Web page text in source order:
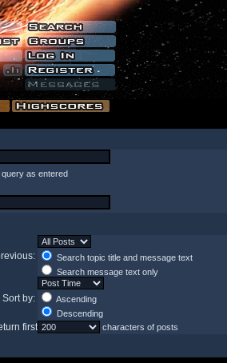
as entered
Search topic title and message text
Search message text only
Sort by:
Ascending
Descending
first characters of posts